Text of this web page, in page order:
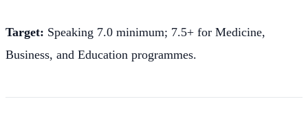
Target: Speaking 7.0 minimum; 7.5+ for Medicine,
Business, and Education programmes.